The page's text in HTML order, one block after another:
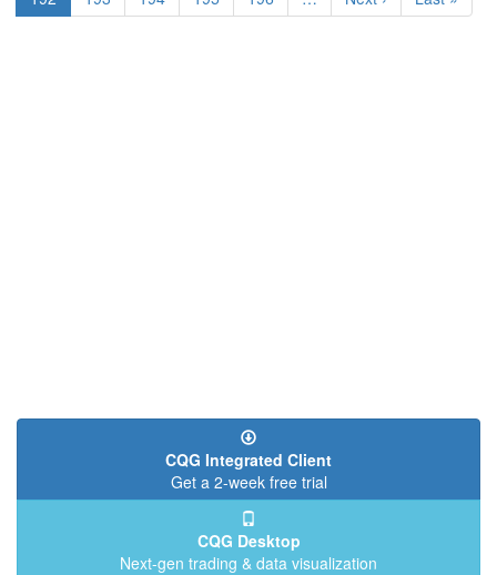
page
page
page
CQG Integrated Client
Get a 2-week free trial
CQG Desktop
Next-gen trading & data visualization